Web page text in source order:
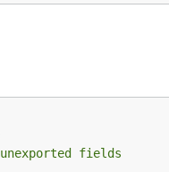
fields